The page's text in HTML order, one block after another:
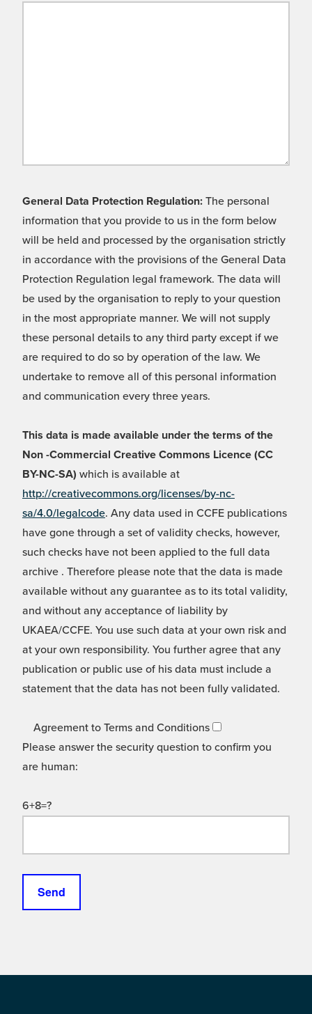
General Data Protection Regulation: The personal
information that you provide to us in the form below
will be held and processed by the organisation strictly
in accordance with the provisions of the General Data
Protection Regulation legal framework. The data will
be used by the organisation to reply to your question
in the most appropriate manner. We will not supply
these personal details to any third party except if we
are required to do so by operation of the law. We
undertake to remove all of this personal information
and communication every three years.
This data is made available under the terms of the
Non -Commercial Creative Commons Licence (CC
BY-NC-SA) which is available at
http://creativecommons.org/licenses/by-nc-
sa/4.0/legalcode. Any data used in CCFE publications
have gone through a set of validity checks, however,
such checks have not been applied to the full data
archive . Therefore please note that the data is made
available without any guarantee as to its total validity,
and without any acceptance of liability by
UKAEA/CCFE. You use such data at your own risk and
at your own responsibility. You further agree that any
publication or public use of his data must include a
statement that the data has not been fully validated.
Agreement to Terms and Conditions
Please answer the security question to confirm you
are human:
6+8=?